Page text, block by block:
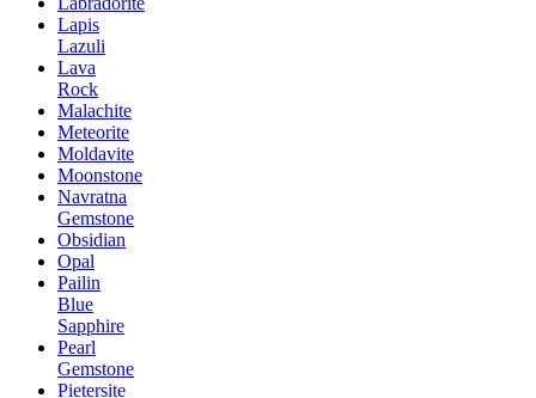
Lapis
Lazuli
Lava
Rock
Malachite
Meteorite
Moldavite
Moonstone
Navratna
Gemstone
Obsidian
Opal
Pailin
Blue
Sapphire
Pearl
Gemstone
Pietersite